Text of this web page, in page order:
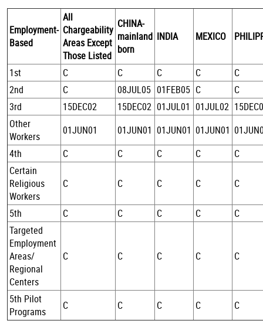
Employment-
Based
All
Chargeability
Areas Except
Those Listed
CHINA-
mainland
born
INDIA MEXICO
1st C C C C
C
2nd
C 08JUL05 01FEB05 C
C
3rd
15DEC02 15DEC02 01JUL01 01JUL02
Other
Workers
01JUN01 01JUN01 01JUN01 01JUN01
4th
C C C C
C
Certain
Religious
Workers
C C C C C
5th C C C C
C
Targeted
Employment
Areas/
Regional
Centers
C C C C C
5th Pilot
Programs
C C C C C